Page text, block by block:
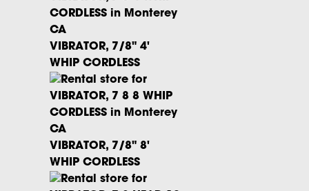
VIBRATOR, 7/8" 4'
WHIP CORDLESS
VIBRATOR, 7/8" 8'
WHIP CORDLESS